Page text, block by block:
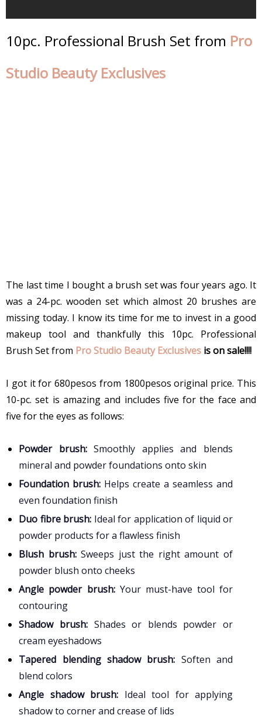
10pc. Professional Brush Set from Pro
Studio Beauty Exclusives
The last time I bought a brush set was four years ago. It
was a 24-pc. wooden set which almost 20 brushes are
missing today. I know its time for me to invest in a good
makeup tool and thankfully this 10pc. Professional
Brush Set from Pro Studio Beauty Exclusives is on sale!!!!
I got it for 680pesos from 1800pesos original price. This
10-pc. set is amazing and includes five for the face and
five for the eyes as follows:
Powder brush:Smoothly applies and blends
mineral and powder foundations onto skin
Foundation brush: Helps create a seamless and
even foundation finish
Duo fibre brush: Ideal for application of liquid or
powder products for a flawless finish
Blush brush:Sweeps just the right amount of
powder blush onto cheeks
Angle powder brush:Your must-have tool for
contouring
Shadow brush: Shades or blends powder or
cream eyeshadows
Tapered blending shadow brush: Soften and
blend colors
Angle shadow brush: Ideal tool for applying
shadow to corner and crease of lids